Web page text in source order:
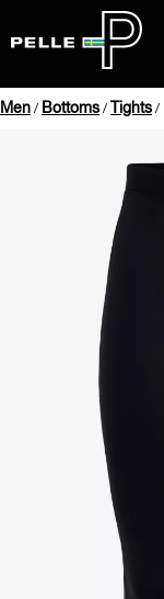
Men / Bottoms / Tights /